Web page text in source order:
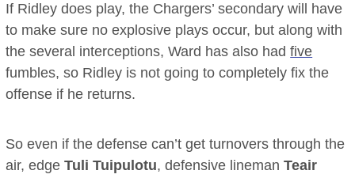
If Ridley does play, the Chargers’ secondary will have
to make sure no explosive plays occur, but along with
the several interceptions, Ward has also hadfive
fumbles, so Ridley is not going to completely fix the
offense if he returns.
So even if the defense can’t get turnovers through the
air, edgeTuli Tuipulotu, defensive linemanTeair